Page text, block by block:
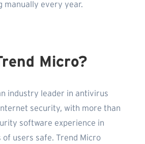
manually every year.
Micro?
industry leader in antivirus
security, with more than
software experience in
of users safe. Trend Micro